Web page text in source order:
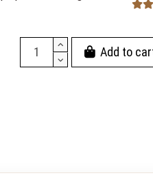
Add to